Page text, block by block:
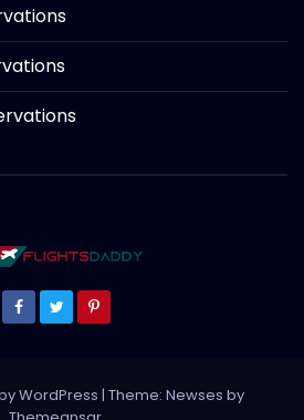
WordPress | Theme: Newses by